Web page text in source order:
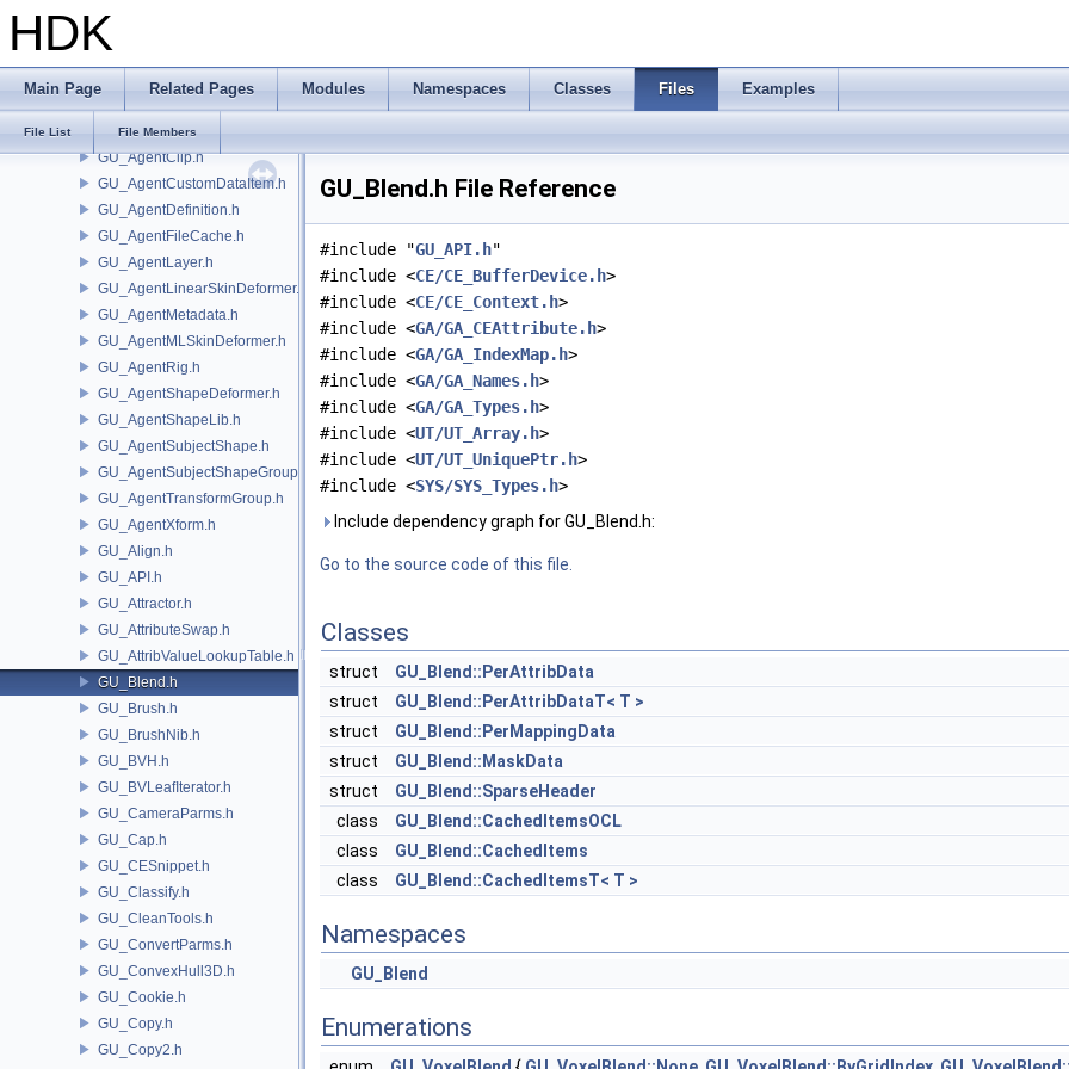
HDK
Main Page Related Pages Modules Namespaces Classes Files Examples
File List File Members
GU
GOP_Guide.h
GU_AgentBlendShapeDeformer.h
GU_AgentBlendShapeUtils.h
GU_AgentClip.h
GU_AgentCustomDataItem.h
GU_AgentDefinition.h
GU_AgentFileCache.h
GU_AgentLayer.h
GU_AgentLinearSkinDeformer.h
GU_AgentMetadata.h
GU_AgentMLSkinDeformer.h
GU_AgentRig.h
GU_AgentShapeDeformer.h
GU_AgentShapeLib.h
GU_AgentSubjectShape.h
GU_AgentSubjectShapeGroup.h
GU_AgentTransformGroup.h
GU_AgentXform.h
GU_Align.h
GU_API.h
GU_Attractor.h
GU_AttributeSwap.h
GU_AttribValueLookupTable.h
GU_Blend.h
GU_Brush.h
GU_BrushNib.h
GU_BVH.h
GU_BVLeafIterator.h
GU_CameraParms.h
GU_Cap.h
GU_CESnippet.h
GU_Classify.h
GU_CleanTools.h
GU_ConvertParms.h
GU_ConvexHull3D.h
GU_Cookie.h
GU_Copy.h
GU_Copy2.h
GU_Blend.h File Reference
#include "GU_API.h"
#include <CE/CE_BufferDevice.h>
#include <CE/CE_Context.h>
#include <GA/GA_CEAttribute.h>
#include <GA/GA_IndexMap.h>
#include <GA/GA_Names.h>
#include <GA/GA_Types.h>
#include <UT/UT_Array.h>
#include <UT/UT_UniquePtr.h>
#include <SYS/SYS_Types.h>
Include dependency graph for GU_Blend.h:
Go to the source code of this file.
Classes
struct
GU_Blend::PerAttribData
struct
GU_Blend::PerAttribDataT< T >
struct
GU_Blend::PerMappingData
struct
GU_Blend::MaskData
struct
GU_Blend::SparseHeader
class
GU_Blend::CachedItemsOCL
class
GU_Blend::CachedItems
class
GU_Blend::CachedItemsT< T >
Namespaces
GU_Blend
Enumerations